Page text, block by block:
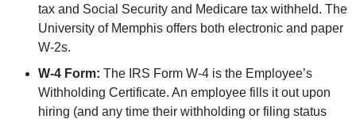
tax and Social Security and Medicare tax withheld. The
University of Memphis offers both electronic and paper
W-2s.
W-4 Form: The IRS Form W-4 is the Employee’s
Withholding Certificate. An employee fills it out upon
hiring (and any time their withholding or filing status